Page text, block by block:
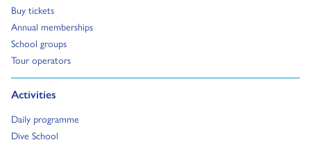
Buy tickets
Go to:
Annual memberships
Go to:
School groups
Go to:
Tour operators
Go to:
Activities
Go to:
Daily programme
Go to:
Dive School
Go to: